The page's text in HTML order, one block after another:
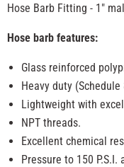
Hose Barb Fitting - 1"
Hose barb features:
Glass reinforced
Heavy duty (Schedule
Lightweight with
NPT threads.
Excellent chemical
Pressure to 150 P.S.I.